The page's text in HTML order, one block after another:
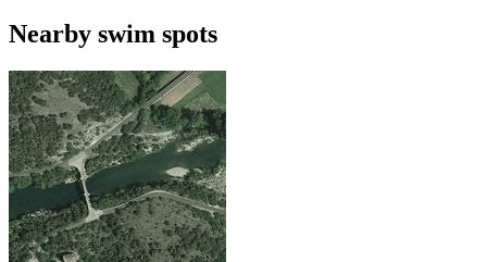
Nearby swim spots